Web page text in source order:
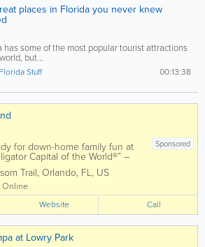
places in Florida you never knew
has some of the most popular tourist attractions
but...
00:13:38
Stuff
Sponsored
for down-home family fun at
Capital of the World®” –
There isn’t a better place to
and crocodiles of all sizes,
also known as grunts,...
Trail, Orlando, FL, US
Online
Website Call
at Lowry Park